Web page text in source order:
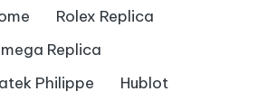
Rolex Replica
Replica
Philippe
Hublot